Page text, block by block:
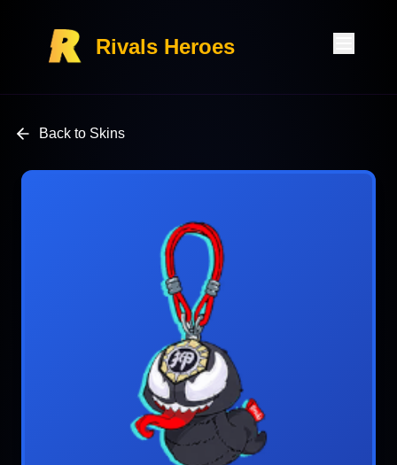
Rivals Heroes
Back to Skins